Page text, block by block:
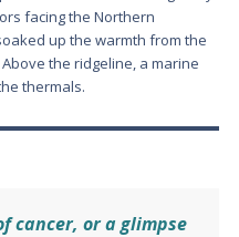
facing the Northern
up the warmth from the
the ridgeline, a marine
thermals.
cancer, or a glimpse